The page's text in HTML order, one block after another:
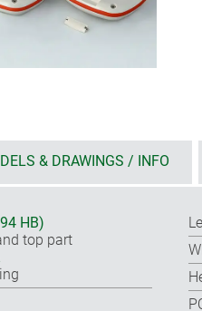
& DRAWINGS / INFO
HB)
top part